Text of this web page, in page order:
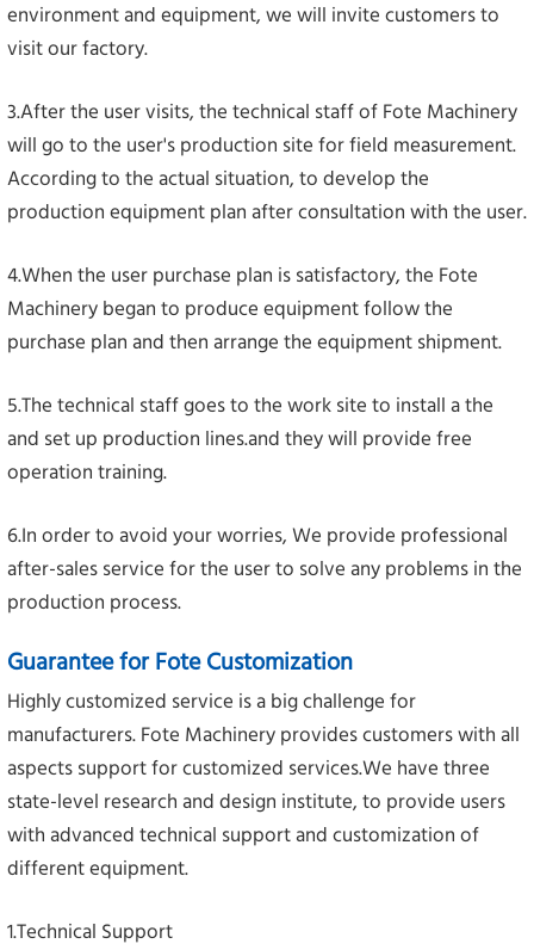
environment and equipment, we will invite customers to
visit our factory.
3.After the user visits, the technical staff of Fote Machinery
will go to the user's production site for field measurement.
According to the actual situation, to develop the
production equipment plan after consultation with the user.
4.When the user purchase plan is satisfactory, the Fote
Machinery began to produce equipment follow the
purchase plan and then arrange the equipment shipment.
5.The technical staff goes to the work site to install a the
and set up production lines.and they will provide free
operation training.
6.In order to avoid your worries, We provide professional
after-sales service for the user to solve any problems in the
production process.
Guarantee for Fote Customization
Highly customized service is a big challenge for
manufacturers. Fote Machinery provides customers with all
aspects support for customized services.We have three
state-level research and design institute, to provide users
with advanced technical support and customization of
different equipment.
1.Technical Support